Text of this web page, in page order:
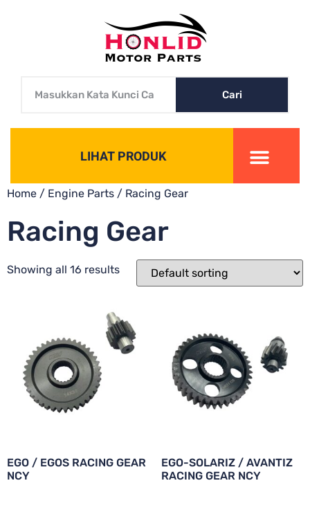
Cari
LIHAT PRODUK
Home / Engine Parts / Racing Gear
Racing Gear
Showing all 16 results
EGO / EGOS RACING GEAR
NCY
EGO-SOLARIZ / AVANTIZ
RACING GEAR NCY